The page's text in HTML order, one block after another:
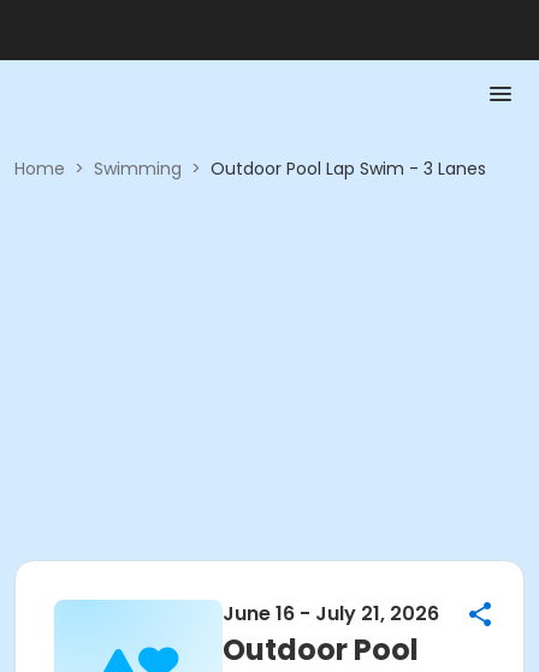
Home > Swimming > Outdoor Pool Lap Swim - 3 Lanes
June 16 - July 21, 2026
Outdoor Pool